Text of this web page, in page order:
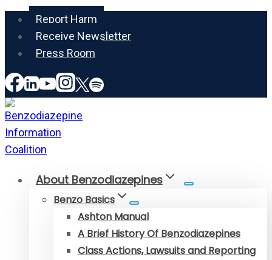
Skip
content
Report Harm
Receive Newsletter
Press Room
About Benzodiazepines
Benzo Basics
Ashton Manual
A Brief History Of Benzodiazepines
Class Actions, Lawsuits and Reporting